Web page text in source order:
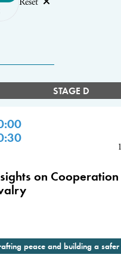
STAGE D
on
peace and building a